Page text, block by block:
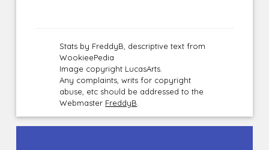
Stats by FreddyB, descriptive text from
WookieePedia
Image copyright LucasArts.
Any complaints, writs for copyright
abuse, etc should be addressed to the
Webmaster FreddyB